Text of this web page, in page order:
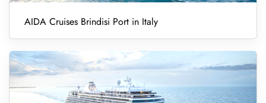
AIDA Cruises Brindisi Port in Italy